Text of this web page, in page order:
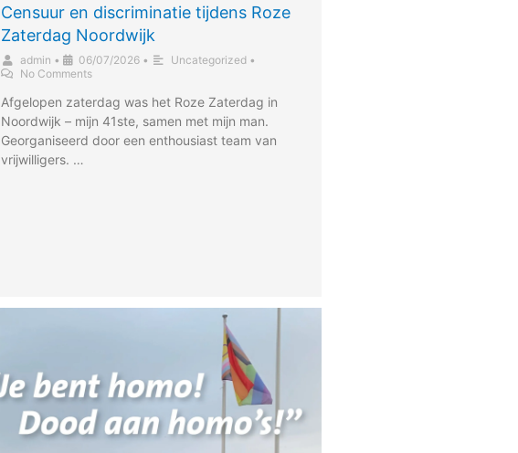
Censuur en discriminatie tijdens Roze
Zaterdag Noordwijk
admin • 06/07/2026 • Uncategorized •
No Comments
Afgelopen zaterdag was het Roze Zaterdag in
Noordwijk – mijn 41ste, samen met mijn man.
Georganiseerd door een enthousiast team van
vrijwilligers. …